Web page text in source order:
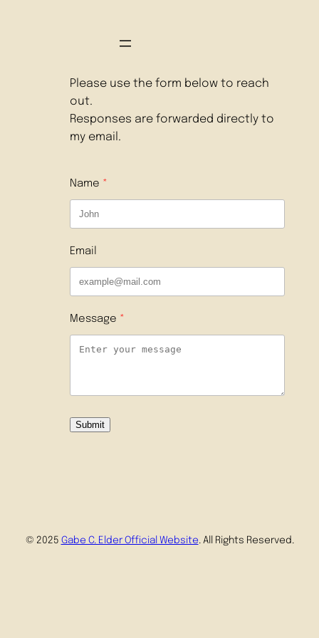
Please use the form below to reach
out.
Responses are forwarded directly to
my email.
Name
Email
Message
Submit
© 2025 Gabe C. Elder Official Website. All Rights Reserved.